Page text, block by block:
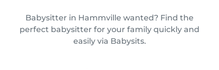
Babysitter in Hammville wanted? Find the
perfect babysitter for your family quickly and
easily via Babysits.